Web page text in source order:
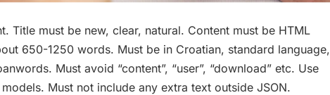
Title must be new, clear, natural. Content must be HTML
650-1250 words. Must be in Croatian, standard language,
Must avoid “content”, “user”, “download” etc. Use
Must not include any extra text outside JSON.